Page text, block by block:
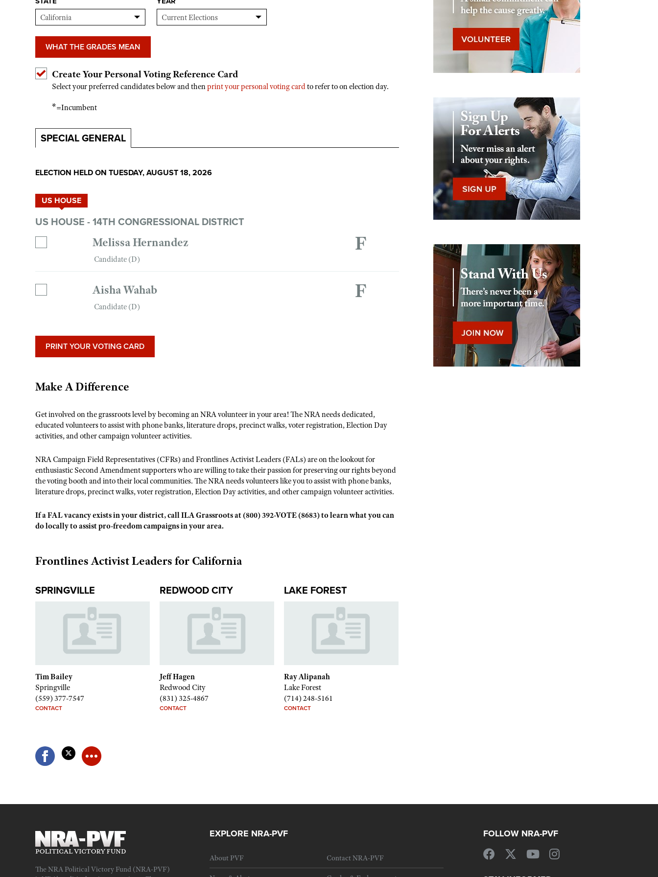
Eddie Eagle GunSafe® Program
NRA Gun Safety Rules
Collegiate Shooting Programs
National Youth Shooting Sports Cooperative Program
Request for Eagle Scout Certificate
WHAT THE GRADES MEAN
Create Your Personal Voting Reference Card
Select your preferred candidates below and thenprint your personal voting cardto refer to on election day.
*=Incumbent
SPECIAL GENERAL
ELECTION HELD ON TUESDAY, AUGUST 18, 2026
US HOUSE
US HOUSE - 14TH CONGRESSIONAL DISTRICT
F
Melissa Hernandez
Candidate (D)
F
Aisha Wahab
Candidate (D)
PRINT YOUR VOTING CARD
Make A Difference
Get involved on the grassroots level by becoming an NRA volunteer in your area! The NRA needs dedicated,
educated volunteers to assist with phone banks, literature drops, precinct walks, voter registration, Election Day
activities, and other campaign volunteer activities.
NRA Campaign Field Representatives (CFRs) and Frontlines Activist Leaders (FALs) are on the lookout for
enthusiastic Second Amendment supporters who are willing to take their passion for preserving our rights beyond
the voting booth and into their local communities. The NRA needs volunteers like you to assist with phone banks,
literature drops, precinct walks, voter registration, Election Day activities, and other campaign volunteer activities.
If a FAL vacancy exists in your district, call ILA Grassroots at (800) 392-VOTE (8683) to learn what you can
do locally to assist pro-freedom campaigns in your area.
Frontlines Activist Leaders for California
SPRINGVILLE
Tim Bailey
Springville
(559) 377-7547
CONTACT
REDWOOD CITY
Jeff Hagen
Redwood City
(831) 325-4867
CONTACT
LAKE FOREST
Ray Alipanah
Lake Forest
(714) 248-5161
CONTACT
The NRA Political Victory Fund (NRA-PVF)
EXPLORE NRA-PVF
About PVF Contact NRA-PVF
FOLLOW NRA-PVF